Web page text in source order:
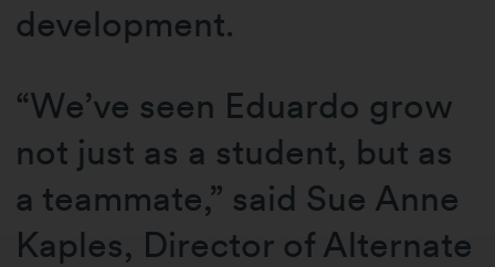
development.
“We’ve seen Eduardo grow
not just as a student, but as
a teammate,” said Sue Anne
Kaples, Director of Alternate